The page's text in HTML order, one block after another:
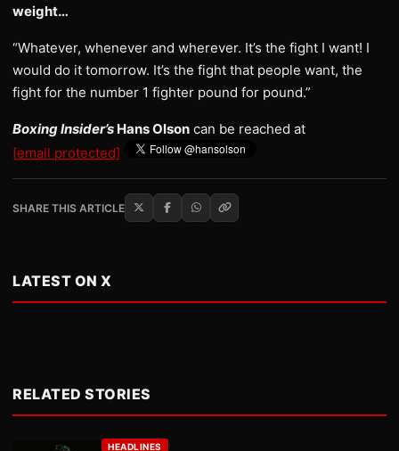
weight…
“Whatever, whenever and wherever. It’s the fight I want! I
would do it tomorrow. It’s the fight that people want, the
fight for the number 1 fighter pound for pound.”
Boxing Insider’s Hans Olson can be reached at
[email protected]
SHARE THIS ARTICLE
LATEST ON X
RELATED STORIES
HEADLINES